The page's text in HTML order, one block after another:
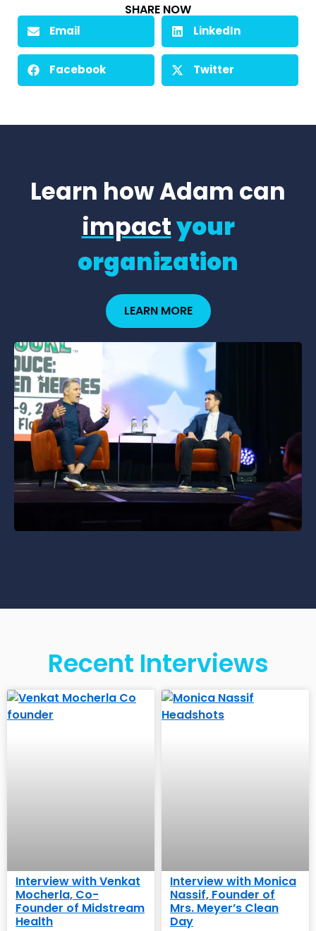
SHARE NOW
Email LinkedIn
Facebook Twitter
Learn how Adam can
impactyour
organization
LEARN MORE
Recent Interviews
Interview with Venkat
Mocherla, Co-
Founder of Midstream
Health
Interview with Monica
Nassif, Founder of
Mrs. Meyer’s Clean
Day